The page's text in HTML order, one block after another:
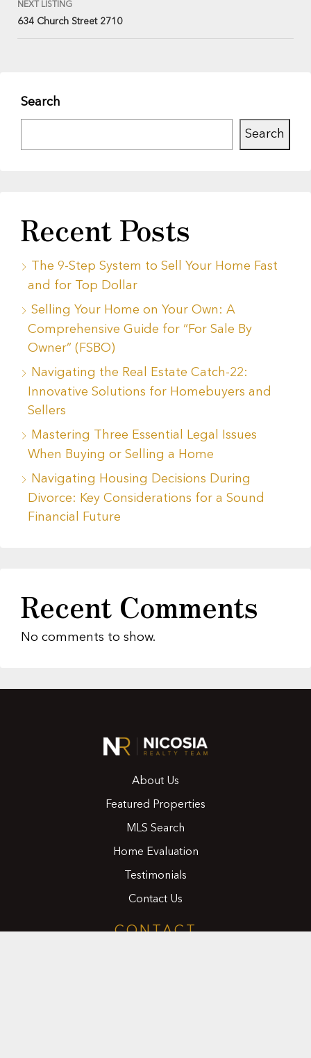
NEXT LISTING
634 Church Street 2710
Search
Search
Recent Posts
The 9-Step System to Sell Your Home Fast
and for Top Dollar
Selling Your Home on Your Own: A
Comprehensive Guide for “For Sale By
Owner” (FSBO)
Navigating the Real Estate Catch-22:
Innovative Solutions for Homebuyers and
Sellers
Mastering Three Essential Legal Issues
When Buying or Selling a Home
Navigating Housing Decisions During
Divorce: Key Considerations for a Sound
Financial Future
Recent Comments
No comments to show.
About Us
Featured Properties
MLS Search
Home Evaluation
Testimonials
Contact Us
CONTACT